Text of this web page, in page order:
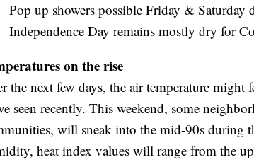
Pop up showers possible Friday &
Independence Day remains mostly dry for
on the rise
the next few days, the air temperature might
seen recently. This weekend, some
will sneak into the mid-90s during
heat index values will range from the